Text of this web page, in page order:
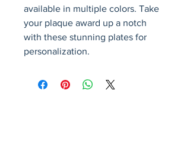
available in multiple colors. Take
your plaque award up a notch
with these stunning plates for
personalization.